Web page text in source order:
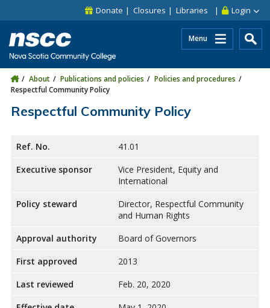
Skip to site utility navigation
Skip to main site navigation Login
Donate Closures Libraries
Menu
About Publications and policies
Policies and procedures
Respectful Community Policy
Respectful Community Policy
Ref. No.
41.01
Executive sponsor
Vice President, Equity and
International
Policy steward
Director, Respectful Community
and Human Rights
Approval authority
Board of Governors
First approved
2013
Last reviewed
Feb. 20, 2020